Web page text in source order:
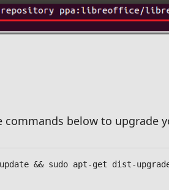
commands below to upgrade
&& sudo apt-get dist-